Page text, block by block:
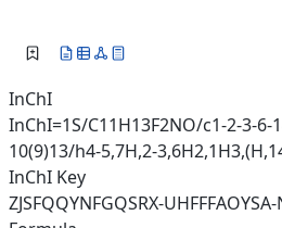
InChI
InChI=1S/C11H13F2NO/c1-2-3-6-
10(9)13/h4-5,7H,2-
InChI Key
ZJSFQQYNFGQSRX-UHFFFAOYSA-